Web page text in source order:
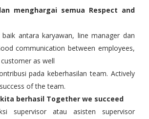
menghargai semua Respect and
baik antara karyawan, line manager dan
communication between employees,
as well
pada keberhasilan team. Actively
of the team.
berhasil Together we succeed
supervisor atau asisten supervisor